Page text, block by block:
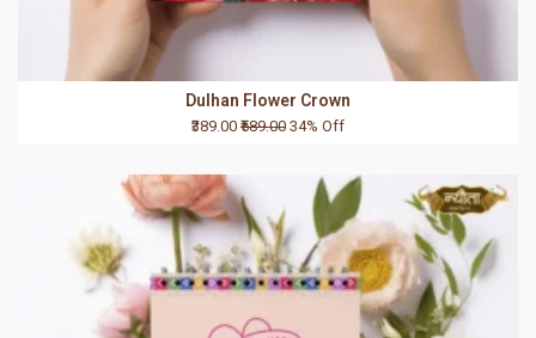
Dulhan Flower Crown
₹389.00 ₹589.00 34% Off